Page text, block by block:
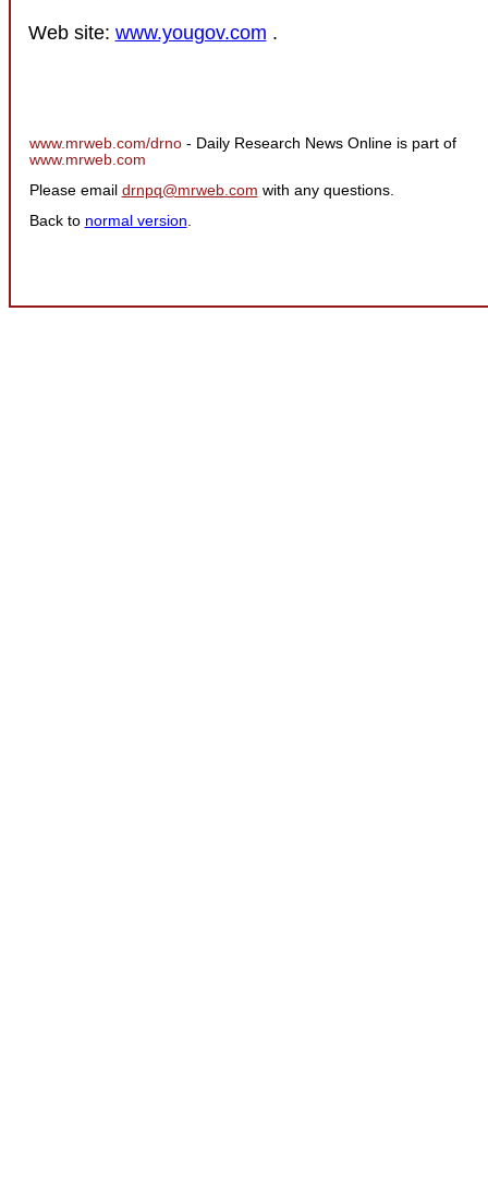
Web site: www.yougov.com .
www.mrweb.com/drno - Daily Research News Online is part of
www.mrweb.com
Please email drnpq@mrweb.com with any questions.
Back to normal version.